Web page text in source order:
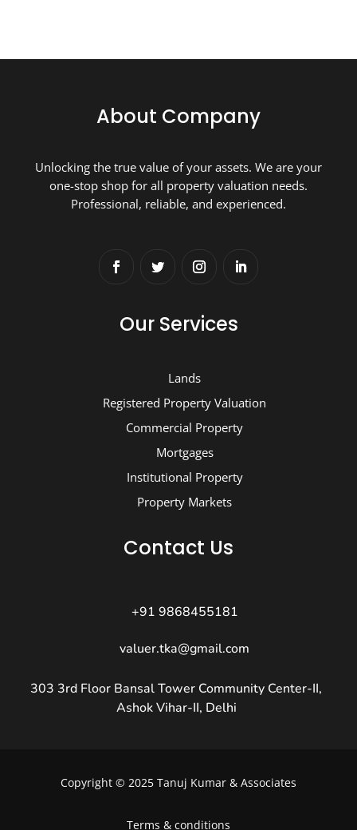
About Company
Unlocking the true value of your assets. We are your
one-stop shop for all property valuation needs.
Professional, reliable, and experienced.
Our Services
Lands
Registered Property Valuation
Commercial Property
Mortgages
Institutional Property
Property Markets
Contact Us
+91 9868455181
valuer.tka@gmail.com
303 3rd Floor Bansal Tower Community Center-II,
Ashok Vihar-II, Delhi
Copyright © 2025 Tanuj Kumar & Associates
Terms & conditions